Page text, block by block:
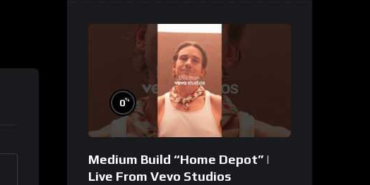
0%
Medium Build “Home Depot” |
Live From Vevo Studios